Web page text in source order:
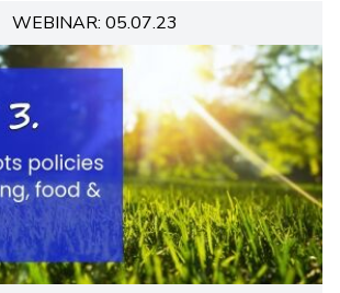
WEBINAR: 05.07.23